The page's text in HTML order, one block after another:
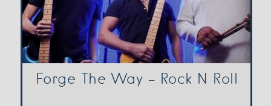
Forge The Way – Rock N Roll